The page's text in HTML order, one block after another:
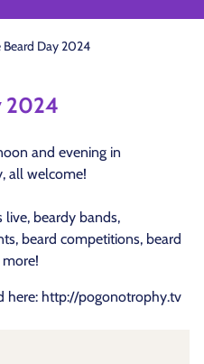
Beard Day 2024
2024
and evening in
all welcome!
beardy bands,
beard competitions, beard
here: http://pogonotrophy.tv